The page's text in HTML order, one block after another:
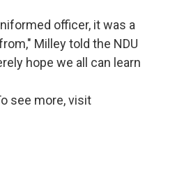
officer, it was a
Milley told the NDU
hope we all can learn
see more, visit